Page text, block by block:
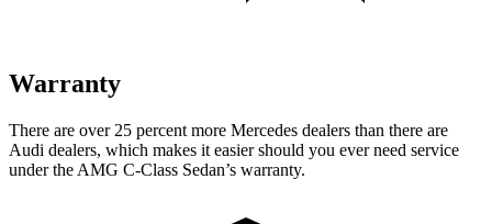
Warranty
There are over 25 percent more Mercedes dealers than there are
Audi dealers, which makes it easier should you ever need service
under the AMG C-Class Sedan’s warranty.